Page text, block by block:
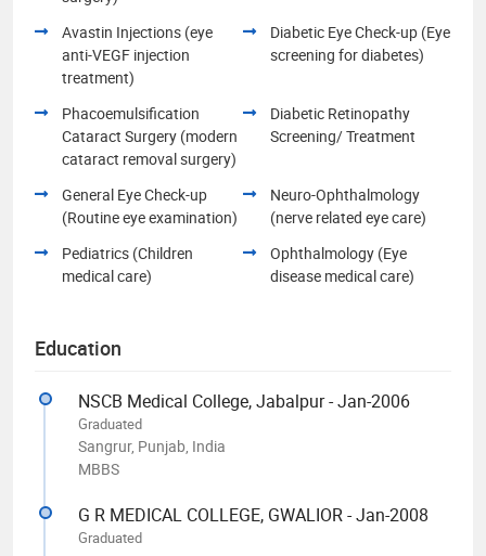
Avastin Injections (eye
anti-VEGF injection
treatment)
Diabetic Eye Check-up (Eye
screening for diabetes)
Phacoemulsification
Cataract Surgery (modern
cataract removal surgery)
Diabetic Retinopathy
Screening/ Treatment
General Eye Check-up
(Routine eye examination)
Neuro-Ophthalmology
(nerve related eye care)
Pediatrics (Children
medical care)
Ophthalmology (Eye
disease medical care)
Education
NSCB Medical College, Jabalpur - Jan-2006
Graduated
Sangrur, Punjab, India
MBBS
G R MEDICAL COLLEGE, GWALIOR - Jan-2008
Graduated